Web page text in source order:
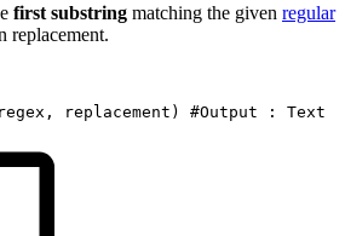
first substring matching the given regular
replacement.
regex, replacement ) #Output : Text